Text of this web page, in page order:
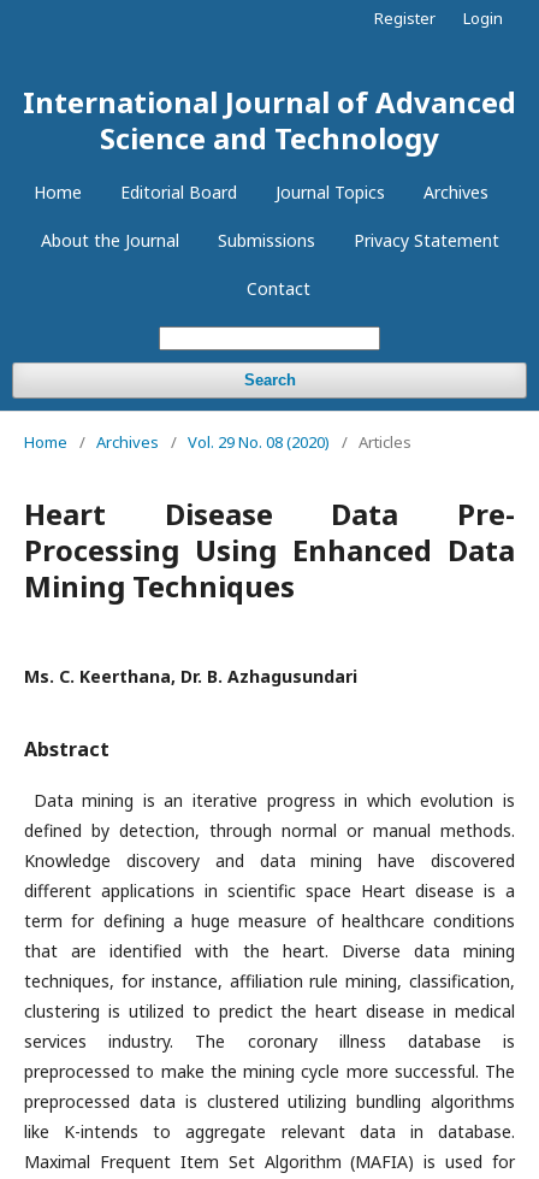
International Journal of Advanced
Science and Technology
Home Editorial Board Journal Topics Archives
About the Journal Submissions Privacy Statement
Contact
Search
Register Login
Home / Archives / Vol. 29 No. 08 (2020) / Articles
Heart Disease Data Pre-
Processing Using Enhanced Data
Mining Techniques
Ms. C. Keerthana, Dr. B. Azhagusundari
Abstract
Data mining is an iterative progress in which evolution is
defined by detection, through normal or manual methods.
Knowledge discovery and data mining have discovered
different applications in scientific space Heart disease is a
term for defining a huge measure of healthcare conditions
that are identified with the heart. Diverse data mining
techniques, for instance, affiliation rule mining, classification,
clustering is utilized to predict the heart disease in medical
services industry. The coronary illness database is
preprocessed to make the mining cycle more successful. The
preprocessed data is clustered utilizing bundling algorithms
like K-intends to aggregate relevant data in database.
Maximal Frequent Item Set Algorithm (MAFIA) is used for